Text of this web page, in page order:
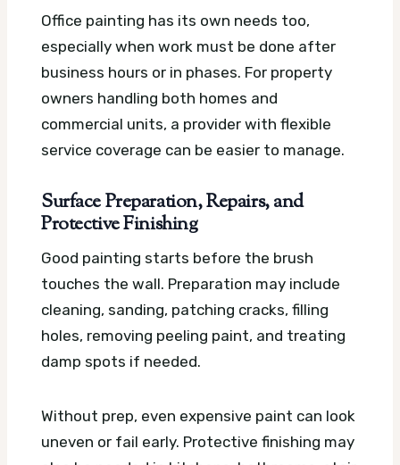
Office painting has its own needs too,
especially when work must be done after
business hours or in phases. For property
owners handling both homes and
commercial units, a provider with flexible
service coverage can be easier to manage.
Surface Preparation, Repairs, and
Protective Finishing
Good painting starts before the brush
touches the wall. Preparation may include
cleaning, sanding, patching cracks, filling
holes, removing peeling paint, and treating
damp spots if needed.
Without prep, even expensive paint can look
uneven or fail early. Protective finishing may